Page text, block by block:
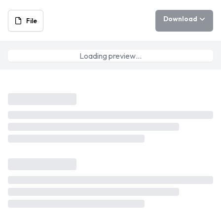
File Download
Loading preview…